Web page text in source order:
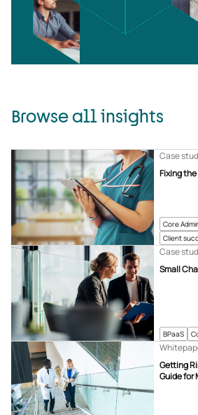
Browse all insights
Core
Client
Fixing
Case
BPaaS
Small
Case
Getting
Guide for